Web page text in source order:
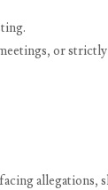
or
allegations,